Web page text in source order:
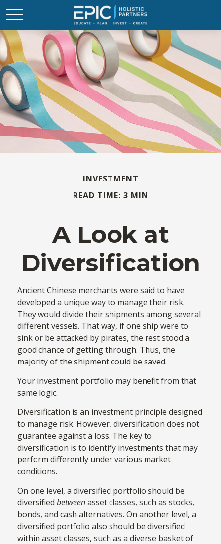
INVESTMENT
READ TIME: 3 MIN
A Look at
Diversification
Ancient Chinese merchants were said to have
developed a unique way to manage their risk.
They would divide their shipments among several
different vessels. That way, if one ship were to
sink or be attacked by pirates, the rest stood a
good chance of getting through. Thus, the
majority of the shipment could be saved.
Your investment portfolio may benefit from that
same logic.
Diversification is an investment principle designed
to manage risk. However, diversification does not
guarantee against a loss. The key to
diversification is to identify investments that may
perform differently under various market
conditions.
On one level, a diversified portfolio should be
diversified betweenasset classes, such as stocks,
bonds, and cash alternatives. On another level, a
diversified portfolio also should be diversified
within asset classes, such as a diverse basket of